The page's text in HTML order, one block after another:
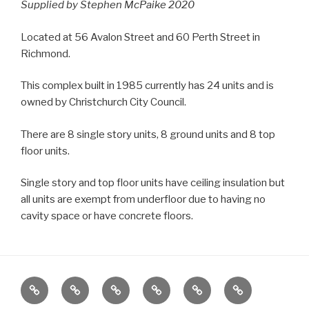
Supplied by Stephen McPaike 2020
Located at 56 Avalon Street and 60 Perth Street in
Richmond.
This complex built in 1985 currently has 24 units and is
owned by Christchurch City Council.
There are 8 single story units, 8 ground units and 8 top
floor units.
Single story and top floor units have ceiling insulation but
all units are exempt from underfloor due to having no
cavity space or have concrete floors.
Home LocationsEmergency
Housing
Housing
Stock
News About